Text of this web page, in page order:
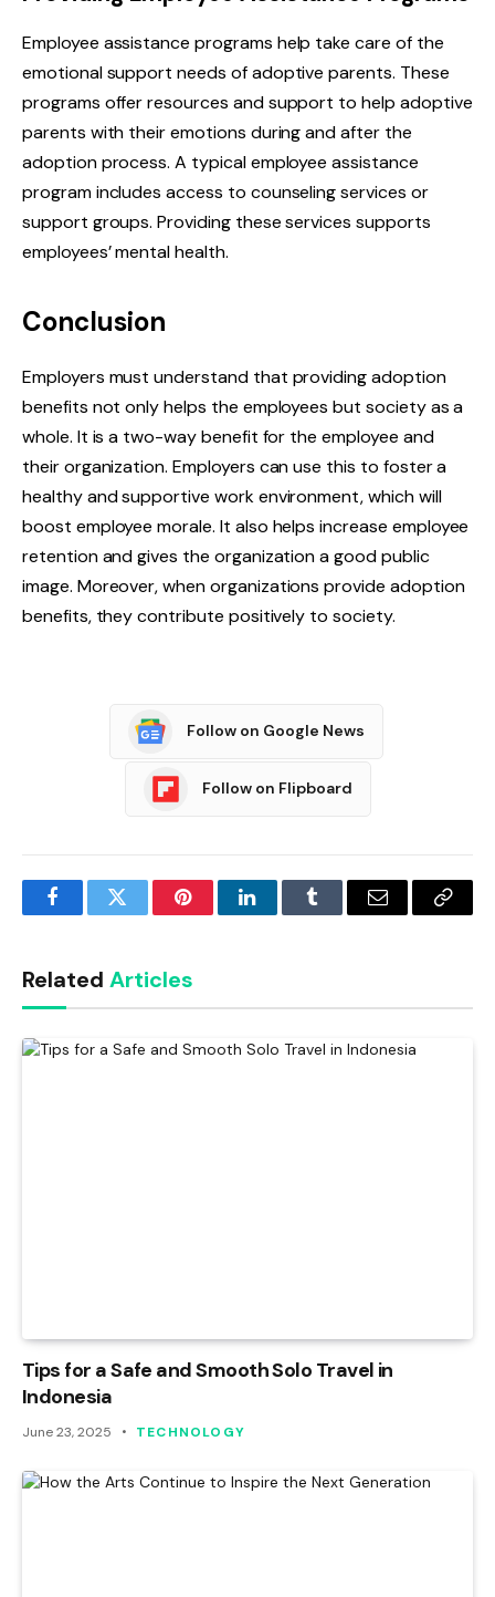
Employee assistance programs help take care of the
emotional support needs of adoptive parents. These
programs offer resources and support to help adoptive
parents with their emotions during and after the
adoption process. A typical employee assistance
program includes access to counseling services or
support groups. Providing these services supports
employees’ mental health.
Conclusion
Employers must understand that providing adoption
benefits not only helps the employees but society as a
whole. It is a two-way benefit for the employee and
their organization. Employers can use this to foster a
healthy and supportive work environment, which will
boost employee morale. It also helps increase employee
retention and gives the organization a good public
image. Moreover, when organizations provide adoption
benefits, they contribute positively to society.
Follow on Google News
Follow on Flipboard
FacebookTwitter PinterestLinkedInTumblr Email
Copy
Related Articles
Tips for a Safe and Smooth Solo Travel in
Indonesia
June 23, 2025 TECHNOLOGY